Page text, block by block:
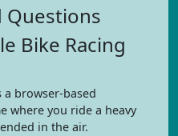
Questions
Bike Racing
a browser-based
where you ride a heavy
in the air.